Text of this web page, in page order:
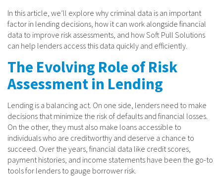
In this article, we’ll explore why criminal data is an important
factor in lending decisions, how it can work alongside financial
data to improve risk assessments, and how Soft Pull Solutions
can help lenders access this data quickly and efficiently.
The Evolving Role of Risk
Assessment in Lending
Lending is a balancing act. On one side, lenders need to make
decisions that minimize the risk of defaults and financial losses.
On the other, they must also make loans accessible to
individuals who are creditworthy and deserve a chance to
succeed. Over the years, financial data like credit scores,
payment histories, and income statements have been the go-to
tools for lenders to gauge borrower risk.